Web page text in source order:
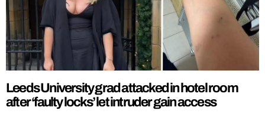
Leeds University grad attacked in hotel room
after ‘faulty locks’ let intruder gain access